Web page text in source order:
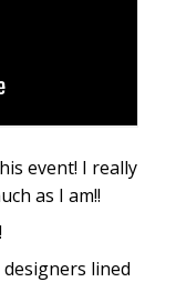
event! I really
as I am!!
lined